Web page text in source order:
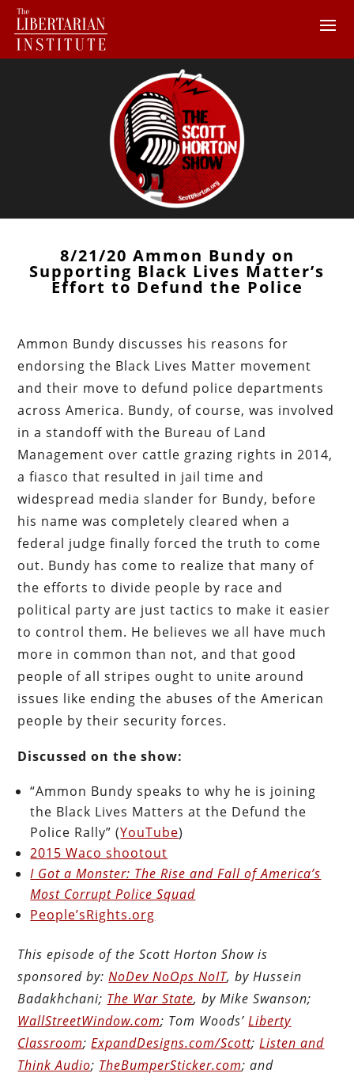
8/21/20 Ammon Bundy on
Supporting Black Lives Matter’s
Effort to Defund the Police
Ammon Bundy discusses his reasons for
endorsing the Black Lives Matter movement
and their move to defund police departments
across America. Bundy, of course, was involved
in a standoff with the Bureau of Land
Management over cattle grazing rights in 2014,
a fiasco that resulted in jail time and
widespread media slander for Bundy, before
his name was completely cleared when a
federal judge finally forced the truth to come
out. Bundy has come to realize that many of
the efforts to divide people by race and
political party are just tactics to make it easier
to control them. He believes we all have much
more in common than not, and that good
people of all stripes ought to unite around
issues like ending the abuses of the American
people by their security forces.
Discussed on the show:
“Ammon Bundy speaks to why he is joining
the Black Lives Matters at the Defund the
Police Rally” (YouTube)
2015 Waco shootout
I Got a Monster: The Rise and Fall of America’s
Most Corrupt Police Squad
People’sRights.org
This episode of the Scott Horton Show is
sponsored by:NoDev NoOps NoIT, by Hussein
Badakhchani; The War State, by Mike Swanson;
WallStreetWindow.com; Tom Woods’Liberty
Classroom;ExpandDesigns.com/Scott;Listen and
Think Audio; TheBumperSticker.com; and